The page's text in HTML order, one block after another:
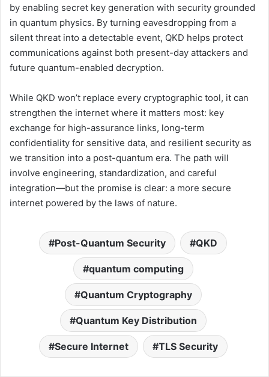
by enabling secret key generation with security grounded
in quantum physics. By turning eavesdropping from a
silent threat into a detectable event, QKD helps protect
communications against both present-day attackers and
future quantum-enabled decryption.
While QKD won’t replace every cryptographic tool, it can
strengthen the internet where it matters most: key
exchange for high-assurance links, long-term
confidentiality for sensitive data, and resilient security as
we transition into a post-quantum era. The path will
involve engineering, standardization, and careful
integration—but the promise is clear: a more secure
internet powered by the laws of nature.
Post-Quantum Security QKD
quantum computing
Quantum Cryptography
Quantum Key Distribution
Secure Internet TLS Security